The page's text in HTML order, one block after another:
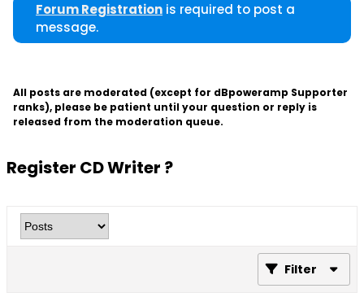
Forum Registration is required to post a
message.
All posts are moderated (except for dBpoweramp Supporter
ranks), please be patient until your question or reply is
released from the moderation queue.
Register CD Writer ?
Filter